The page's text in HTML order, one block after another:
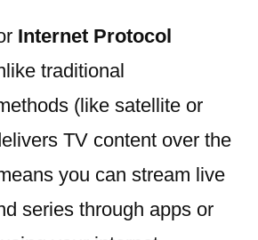
Internet Protocol
traditional
(like satellite or
TV content over the
you can stream live
series through apps or